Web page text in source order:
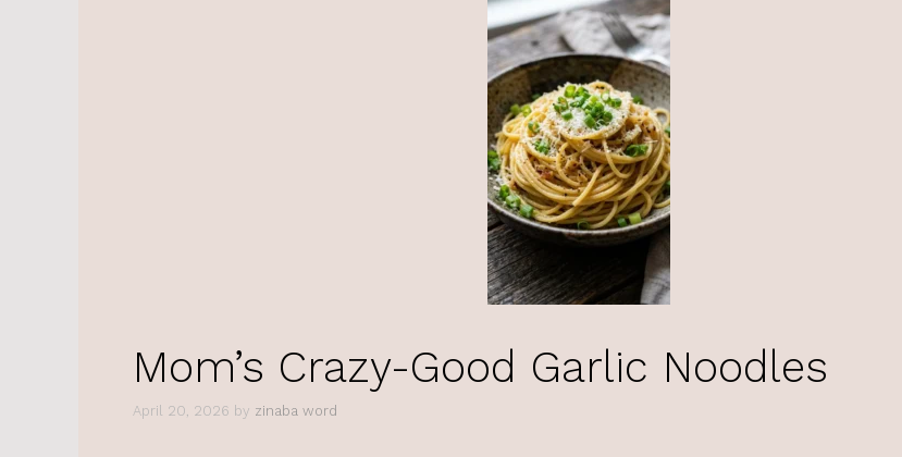
Mom’s Crazy-Good Garlic Noodles
April 20, 2026 by zinaba word